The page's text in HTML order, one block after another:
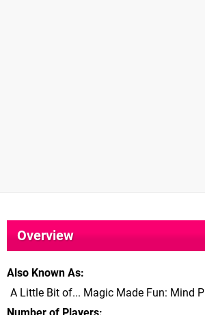
Overview
Also Known As
A Little Bit of... Magic Made Fun: Mind